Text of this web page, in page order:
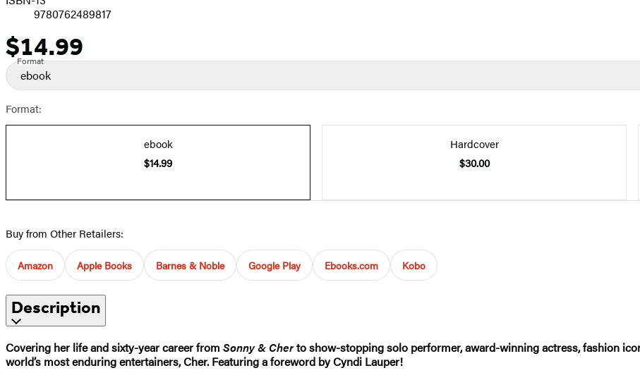
9780762489817
Price
$14.99
Format
ebook
Format:
ebook
$14.99
Hardcover
$30.00
Buy from Other Retailers:
Amazon Apple Books Barnes & Noble Google Play Ebooks.com Kobo
Description
Covering her life and sixty-year career from Sonny & Cherto show-stopping solo performer, award-winning actress, fashion
world’s most enduring entertainers, Cher. Featuring a foreword by Cyndi Lauper!